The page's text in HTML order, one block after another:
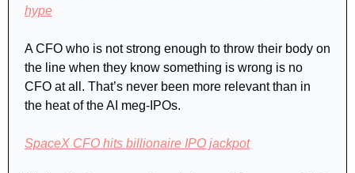
hype
A CFO who is not strong enough to throw their body on
the line when they know something is wrong is no
CFO at all. That’s never been more relevant than in
the heat of the AI meg-IPOs.
SpaceX CFO hits billionaire IPO jackpot